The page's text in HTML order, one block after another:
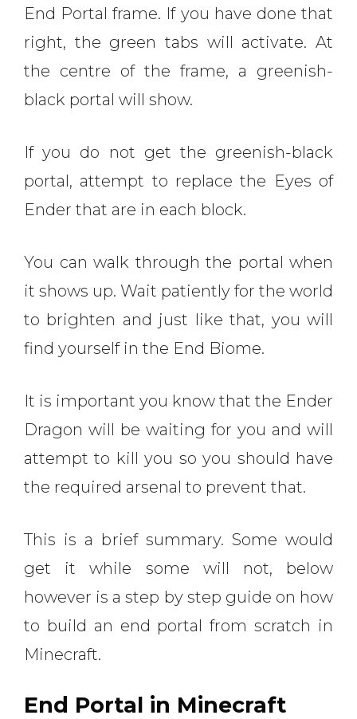
End Portal frame. If you have done that
right, the green tabs will activate. At
the centre of the frame, a greenish-
black portal will show.
If you do not get the greenish-black
portal, attempt to replace the Eyes of
Ender that are in each block.
You can walk through the portal when
it shows up. Wait patiently for the world
to brighten and just like that, you will
find yourself in the End Biome.
It is important you know that the Ender
Dragon will be waiting for you and will
attempt to kill you so you should have
the required arsenal to prevent that.
This is a brief summary. Some would
get it while some will not, below
however is a step by step guide on how
to build an end portal from scratch in
Minecraft.
End Portal in Minecraft